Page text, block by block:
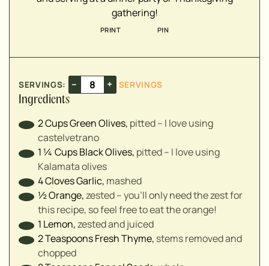
gathering!
PRINT PIN
SERVINGS: – +
SERVINGS
Ingredients
2CupsGreen Olives, pitted – I love using
castelvetrano
1 ¼ CupsBlack Olives, pitted – I love using
Kalamata olives
4ClovesGarlic, mashed
½Orange,zested – you'll only need the zest for
this recipe, so feel free to eat the orange!
▢
1 Lemon,zested and juiced
2TeaspoonsFresh Thyme, stems removed and
chopped
▢
▢